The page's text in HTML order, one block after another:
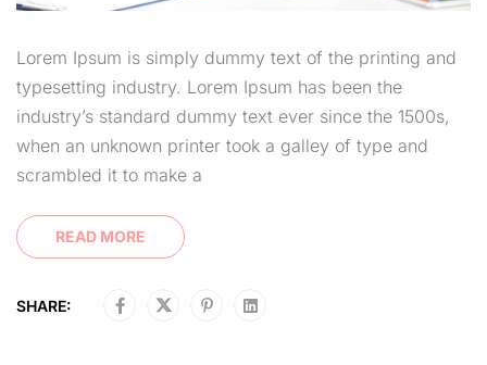
Lorem Ipsum is simply dummy text of the printing and
typesetting industry. Lorem Ipsum has been the
industry’s standard dummy text ever since the 1500s,
when an unknown printer took a galley of type and
scrambled it to make a
READ MORE
SHARE: